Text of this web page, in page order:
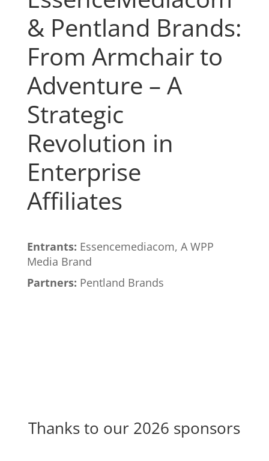
& Pentland Brands:
From Armchair to
Adventure – A
Strategic
Revolution in
Enterprise
Affiliates
Entrants: Essencemediacom, A WPP
Media Brand
Partners: Pentland Brands
Thanks to our 2026 sponsors